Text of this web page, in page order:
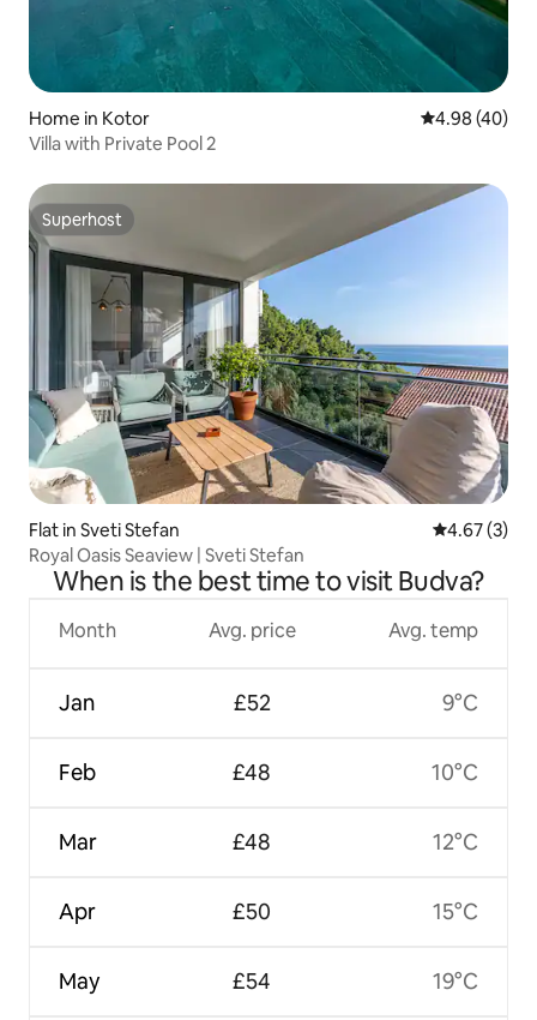
Home in Kotor 4.98 out of 5
4.98 (40)
Villa with Private Pool 2
Superhost
Superhost
Flat in Sveti Stefan 4.67 out of
4.67 (3)
Royal Oasis Seaview | Sveti Stefan
When is the best time to visit Budva?
Month
Jan
Feb
Mar
Apr
May
Avg. price
£52
£48
£48
£50
£54
Avg. temp
9°C
10°C
12°C
15°C
19°C